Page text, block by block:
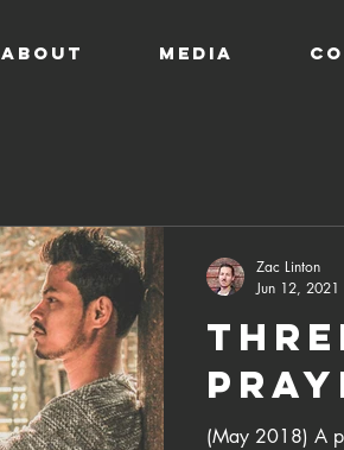
ABOUT MEDIA
(May 2018) A
Zac Linton
Jun 12, 2021